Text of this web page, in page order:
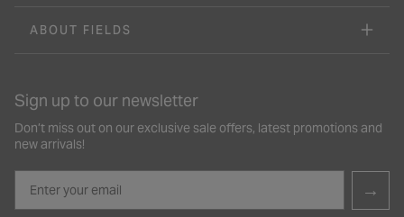
ABOUT FIELDS
Sign up to our newsletter
Don’t miss out on our exclusive sale offers, latest promotions and
new arrivals!
→